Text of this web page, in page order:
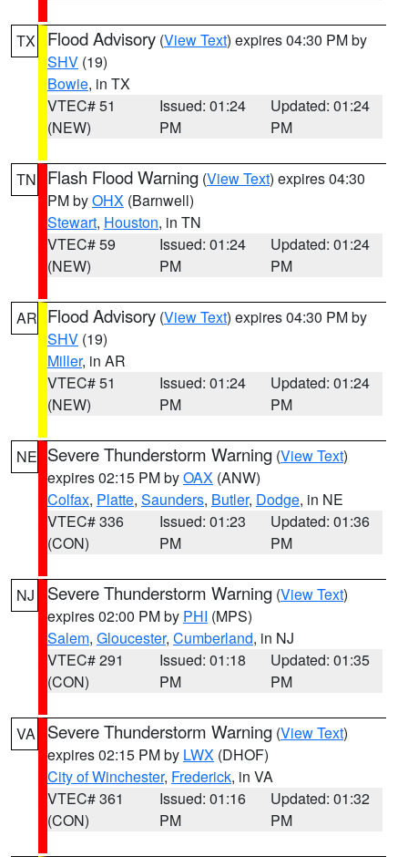
TX Flood Advisory (View Text) expires 04:30 PM by
SHV (19)
Bowie, in TX
VTEC# 51
(NEW)
Issued: 01:24
PM
Updated: 01:24
PM
TN Flash Flood Warning (View Text) expires 04:30
PM byOHX (Barnwell)
Stewart, Houston, in TN
VTEC# 59
(NEW)
Issued: 01:24
PM
Updated: 01:24
PM
AR Flood Advisory (View Text) expires 04:30 PM by
SHV (19)
Miller, in AR
VTEC# 51
(NEW)
Issued: 01:24
PM
Updated: 01:24
PM
NE Severe Thunderstorm Warning (View Text)
expires 02:15 PM byOAX (ANW)
Colfax, Platte, Saunders, Butler, Dodge, in NE
VTEC# 336
(CON)
Issued: 01:23
PM
Updated: 01:36
PM
NJ Severe Thunderstorm Warning (View Text)
expires 02:00 PM by PHI (MPS)
Salem, Gloucester, Cumberland, in NJ
VTEC# 291
(CON)
Issued: 01:18
PM
Updated: 01:35
PM
VA Severe Thunderstorm Warning (View Text)
expires 02:15 PM by LWX (DHOF)
City of Winchester, Frederick, in VA
VTEC# 361
(CON)
Issued: 01:16
PM
Updated: 01:32
PM